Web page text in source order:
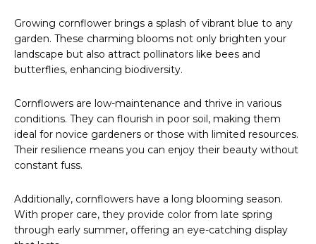
Growing cornflower brings a splash of vibrant blue to any
garden. These charming blooms not only brighten your
landscape but also attract pollinators like bees and
butterflies, enhancing biodiversity.
Cornflowers are low-maintenance and thrive in various
conditions. They can flourish in poor soil, making them
ideal for novice gardeners or those with limited resources.
Their resilience means you can enjoy their beauty without
constant fuss.
Additionally, cornflowers have a long blooming season.
With proper care, they provide color from late spring
through early summer, offering an eye-catching display